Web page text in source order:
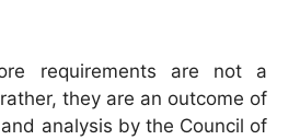
requirements are not a
they are an outcome of
analysis by the Council of